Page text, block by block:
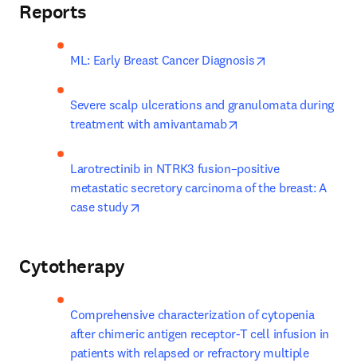
Reports
ML: Early Breast Cancer Diagnosis
Severe scalp ulcerations and granulomata during
treatment with amivantamab
Larotrectinib in NTRK3 fusion–positive
metastatic secretory carcinoma of the breast: A
case study
Cytotherapy
Comprehensive characterization of cytopenia
after chimeric antigen receptor-T cell infusion in
patients with relapsed or refractory multiple